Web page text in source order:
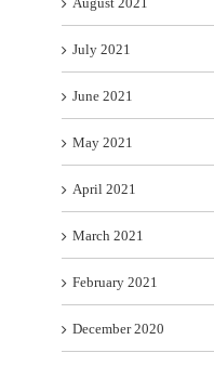
July 2021
June 2021
May 2021
April 2021
March 2021
February 2021
December 2020